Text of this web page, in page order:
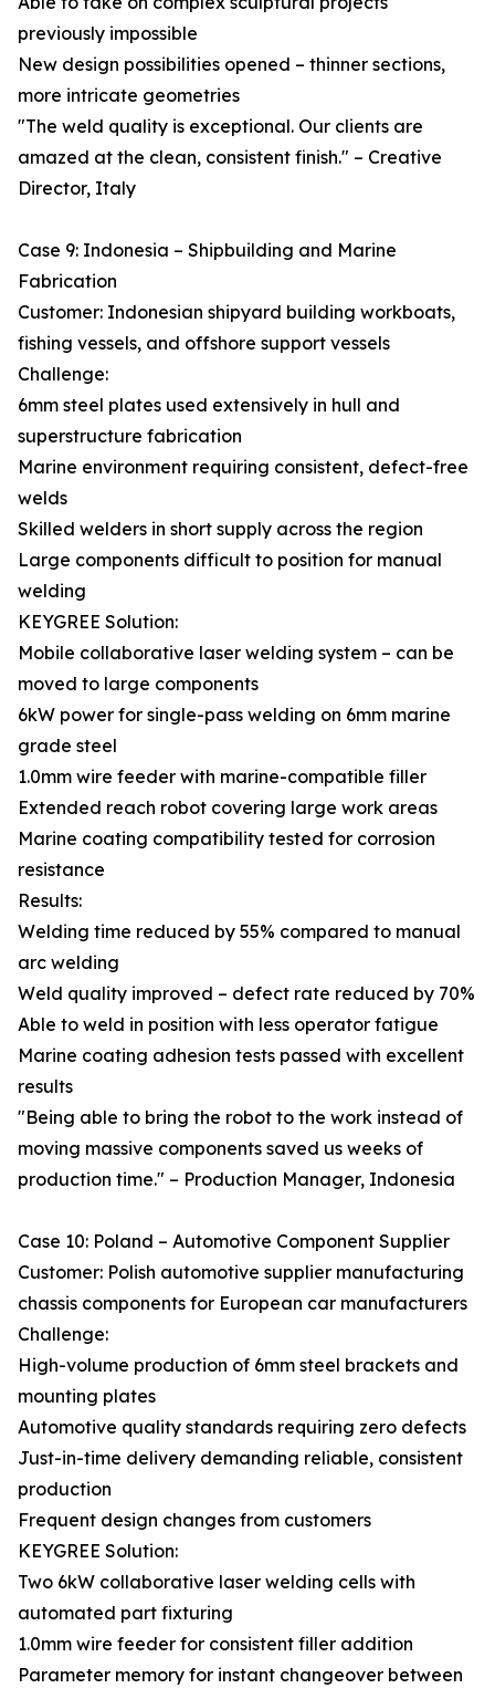
previously impossible
New design possibilities opened – thinner sections,
more intricate geometries
"The weld quality is exceptional. Our clients are
amazed at the clean, consistent finish." – Creative
Director, Italy
Case 9: Indonesia – Shipbuilding and Marine
Fabrication
Customer: Indonesian shipyard building workboats,
fishing vessels, and offshore support vessels
Challenge:
6mm steel plates used extensively in hull and
superstructure fabrication
Marine environment requiring consistent, defect-free
welds
Skilled welders in short supply across the region
Large components difficult to position for manual
welding
KEYGREE Solution:
Mobile collaborative laser welding system – can be
moved to large components
6kW power for single-pass welding on 6mm marine
grade steel
1.0mm wire feeder with marine-compatible filler
Extended reach robot covering large work areas
Marine coating compatibility tested for corrosion
resistance
Results:
Welding time reduced by 55% compared to manual
arc welding
Weld quality improved – defect rate reduced by 70%
Able to weld in position with less operator fatigue
Marine coating adhesion tests passed with excellent
results
"Being able to bring the robot to the work instead of
moving massive components saved us weeks of
production time." – Production Manager, Indonesia
Case 10: Poland – Automotive Component Supplier
Customer: Polish automotive supplier manufacturing
chassis components for European car manufacturers
Challenge:
High-volume production of 6mm steel brackets and
mounting plates
Automotive quality standards requiring zero defects
Just-in-time delivery demanding reliable, consistent
production
Frequent design changes from customers
KEYGREE Solution:
Two 6kW collaborative laser welding cells with
automated part fixturing
1.0mm wire feeder for consistent filler addition
Parameter memory for instant changeover between